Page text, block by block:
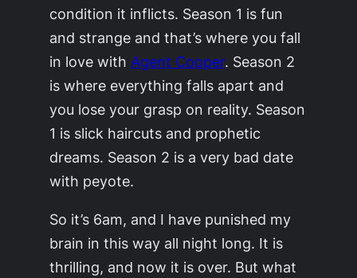
condition it inflicts. Season 1 is fun
and strange and that’s where you fall
in love with Agent Cooper. Season 2
is where everything falls apart and
you lose your grasp on reality. Season
1 is slick haircuts and prophetic
dreams. Season 2 is a very bad date
with peyote.
So it’s 6am, and I have punished my
brain in this way all night long. It is
thrilling, and now it is over. But what